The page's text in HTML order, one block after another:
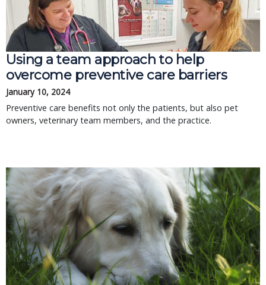
Using a team approach to help
overcome preventive care barriers
January 10, 2024
Preventive care benefits not only the patients, but also pet
owners, veterinary team members, and the practice.